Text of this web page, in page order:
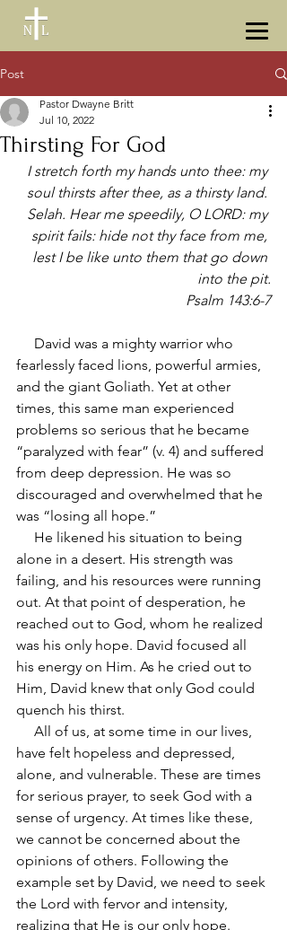
Post
Thirsting For God
Pastor Dwayne Britt
Jul 10, 2022
I stretch forth my hands unto thee: my
soul thirsts after thee, as a thirsty land.
Selah. Hear me speedily, O LORD: my
spirit fails: hide not thy face from me,
lest I be like unto them that go down
into the pit.
Psalm 143:6-7
fearlessly faced lions, powerful armies,
and the giant Goliath. Yet at other
times, this same man experienced
problems so serious that he became
“paralyzed with fear” (v. 4) and suffered
from deep depression. He was so
discouraged and overwhelmed that he
was “losing all hope.”
alone in a desert. His strength was
failing, and his resources were running
out. At that point of desperation, he
reached out to God, whom he realized
was his only hope. David focused all
his energy on Him. As he cried out to
Him, David knew that only God could
quench his thirst.
have felt hopeless and depressed,
alone, and vulnerable. These are times
for serious prayer, to seek God with a
sense of urgency. At times like these,
we cannot be concerned about the
opinions of others. Following the
example set by David, we need to seek
the Lord with fervor and intensity,
realizing that He is our only hope.